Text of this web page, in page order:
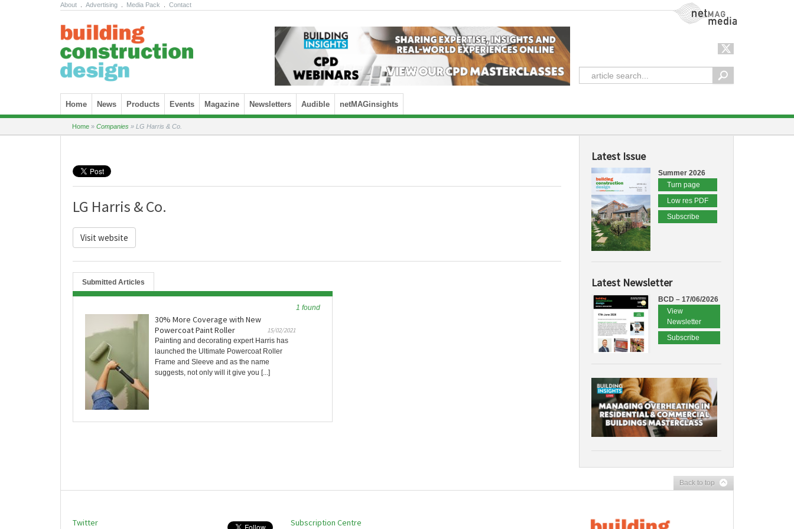
About Advertising Media Pack Contact NetMag Media
Skip to content
Home News Products Events Magazine Newsletters Audible netMAGinsights
Home » Companies » LG Harris & Co.
LG Harris & Co.
Visit website
Submitted Articles
1 found
30% More Coverage with New
Powercoat Paint Roller
15/02/2021
Painting and decorating expert Harris has
launched the Ultimate Powercoat Roller
Frame and Sleeve and as the name
suggests, not only will it give you [...]
Latest Issue
Summer 2026
Turn page
Low res PDF
Subscribe
Latest Newsletter
BCD – 17/06/2026
View
Newsletter
Subscribe
Back to top
Twitter Subscription Centre